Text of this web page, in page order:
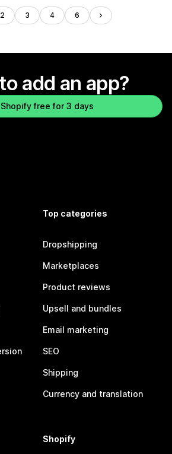
2 3 4 6
add an app?
free for 3 days
Top categories
Dropshipping
Marketplaces
Product reviews
Upsell and bundles
Email marketing
SEO
Shipping
Currency and translation
Shopify